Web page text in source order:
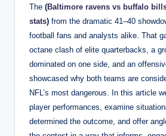
The (Baltimore ravens vs buffalo
stats) from the dramatic 41–40
football fans and analysts alike. That
octane clash of elite quarterbacks, a
dominated on one side, and an
showcased why both teams are
NFL’s most dangerous. In this article
player performances, examine
determined the outcome, and offer